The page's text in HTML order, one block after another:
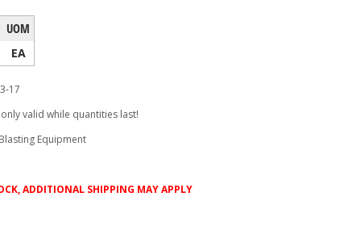
UOM
EA
17
valid while quantities last!
Equipment
ADDITIONAL SHIPPING MAY APPLY